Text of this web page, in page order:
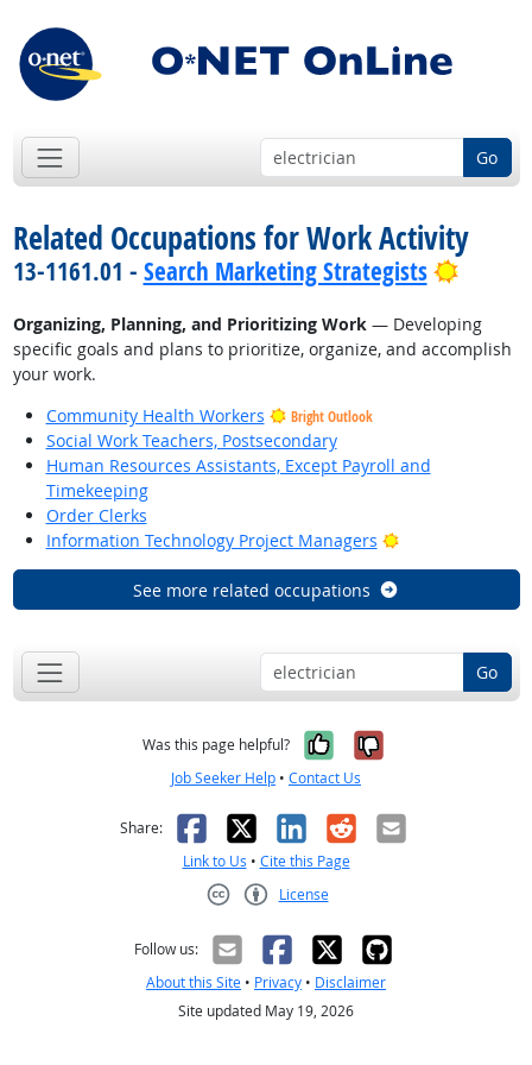
Go
Related Occupations for Work Activity
13-1161.01 - Search Marketing Strategists Bright
Organizing, Planning, and Prioritizing Work— Developing
specific goals and plans to prioritize, organize, and accomplish
your work.
Community Health Workers
Bright Outlook
Social Work Teachers, Postsecondary
Human Resources Assistants, Except Payroll and
Timekeeping
Order Clerks
Information Technology Project Managers
Bright Outlook
See more related occupations
Go
Was this page helpful? Yes, it was
No, it was
Job Seeker Help • Contact Us
Share: Facebook
X LinkedIn
RedditEmail
Link to Us • Cite this Page
License
Follow us:
About this Site • Privacy • Disclaimer
Site updated May 19, 2026